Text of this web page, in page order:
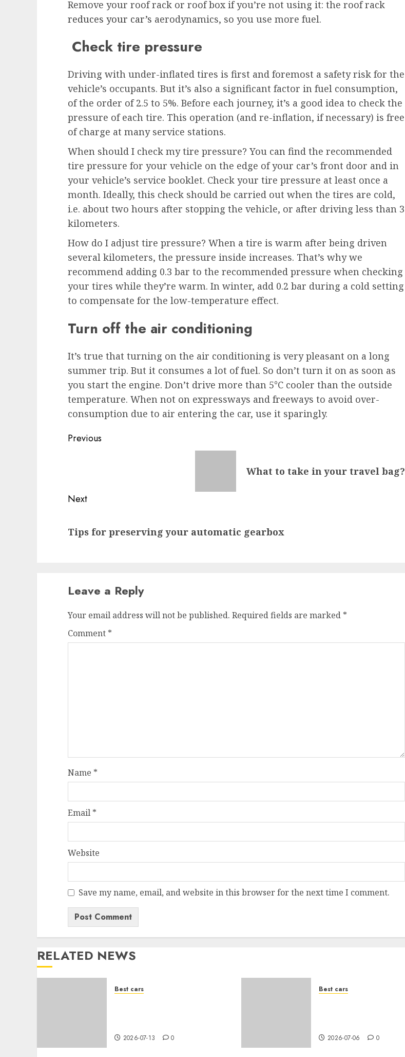
Remove your roof rack or roof box if you’re not using it: the roof rack
reduces your car’s aerodynamics, so you use more fuel.
Check tire pressure
Driving with under-inflated tires is first and foremost a safety risk for the
vehicle’s occupants. But it’s also a significant factor in fuel consumption,
of the order of 2.5 to 5%. Before each journey, it’s a good idea to check the
pressure of each tire. This operation (and re-inflation, if necessary) is free
of charge at many service stations.
When should I check my tire pressure? You can find the recommended
tire pressure for your vehicle on the edge of your car’s front door and in
your vehicle’s service booklet. Check your tire pressure at least once a
month. Ideally, this check should be carried out when the tires are cold,
i.e. about two hours after stopping the vehicle, or after driving less than 3
kilometers.
How do I adjust tire pressure? When a tire is warm after being driven
several kilometers, the pressure inside increases. That’s why we
recommend adding 0.3 bar to the recommended pressure when checking
your tires while they’re warm. In winter, add 0.2 bar during a cold setting
to compensate for the low-temperature effect.
Turn off the air conditioning
It’s true that turning on the air conditioning is very pleasant on a long
summer trip. But it consumes a lot of fuel. So don’t turn it on as soon as
you start the engine. Don’t drive more than 5°C cooler than the outside
temperature. When not on expressways and freeways to avoid over-
consumption due to air entering the car, use it sparingly.
Post
Previous
What to take in your travel bag?
Next
post:
Tips for preserving your automatic gearbox
Leave a Reply
Your email address will not be published. Required fields are marked *
Comment *
Name *
Email *
Website
Save my name, email, and website in this browser for the next time I comment.
RELATED NEWS
Best cars
2026-07-13 0
Best cars
2026-07-06 0